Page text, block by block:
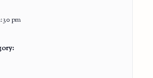
pm